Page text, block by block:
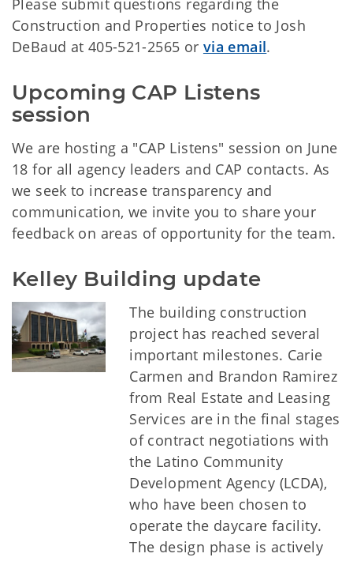
Construction and Properties notice to Josh
DeBaud at 405-521-2565 or via email.
Upcoming CAP Listens
session
We are hosting a "CAP Listens" session on June
18 for all agency leaders and CAP contacts. As
we seek to increase transparency and
communication, we invite you to share your
feedback on areas of opportunity for the team.
Kelley Building update
The building construction
project has reached several
important milestones. Carie
Carmen and Brandon Ramirez
from Real Estate and Leasing
Services are in the final stages
of contract negotiations with
the Latino Community
Development Agency (LCDA),
who have been chosen to
operate the daycare facility.
The design phase is actively